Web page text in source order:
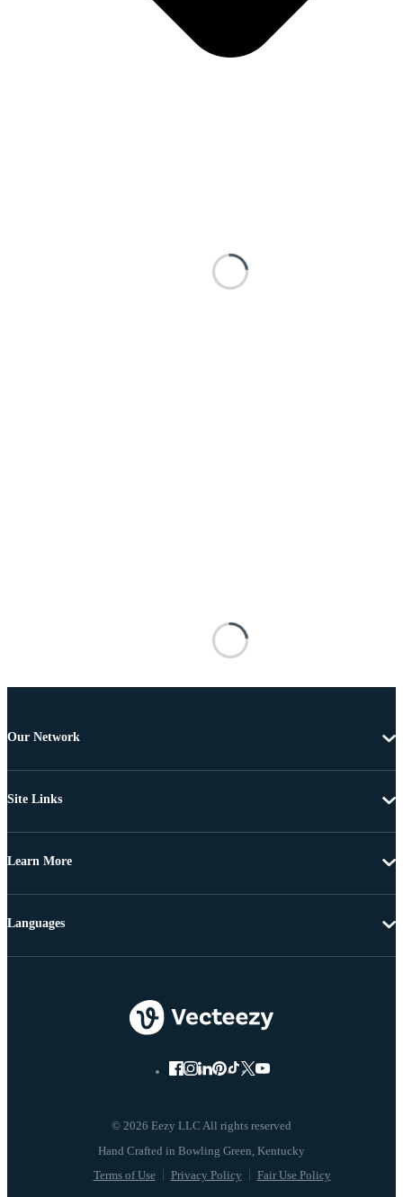
Our Network
Site Links
Learn More
© 2026 Eezy LLC All rights reserved
Terms of Use Privacy Policy Fair Use Policy
Languages